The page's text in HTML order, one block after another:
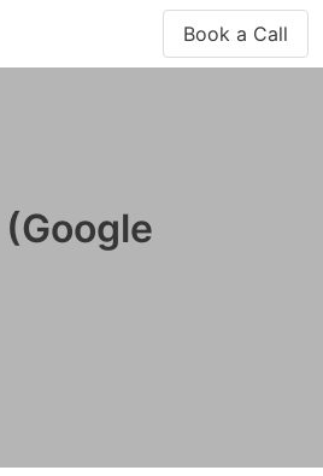
Book a Call